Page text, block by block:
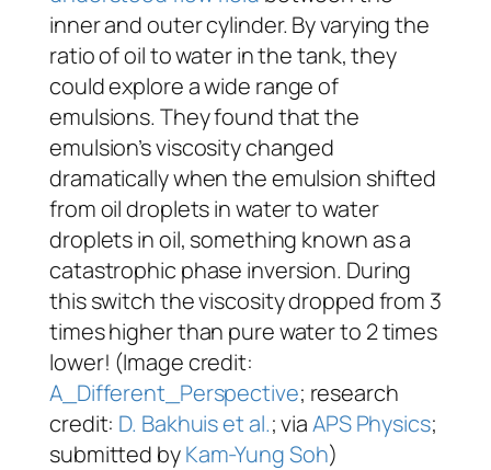
inner and outer cylinder. By varying the
ratio of oil to water in the tank, they
could explore a wide range of
emulsions. They found that the
emulsion’s viscosity changed
dramatically when the emulsion shifted
from oil droplets in water to water
droplets in oil, something known as a
catastrophic phase inversion. During
this switch the viscosity dropped from 3
times higher than pure water to 2 times
lower! (Image credit:
A_Different_Perspective; research
credit: D. Bakhuis et al.; viaAPS Physics;
submitted byKam-Yung Soh)